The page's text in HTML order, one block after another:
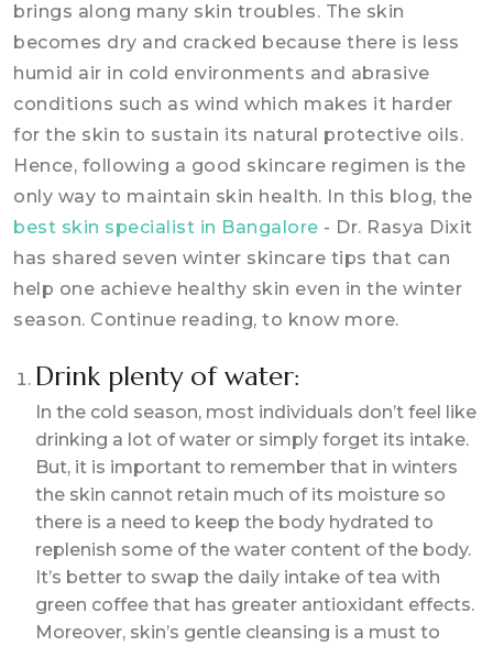
brings along many skin troubles. The skin
becomes dry and cracked because there is less
humid air in cold environments and abrasive
conditions such as wind which makes it harder
for the skin to sustain its natural protective oils.
Hence, following a good skincare regimen is the
only way to maintain skin health. In this blog, the
best skin specialist in Bangalore - Dr. Rasya Dixit
has shared seven winter skincare tips that can
help one achieve healthy skin even in the winter
season. Continue reading, to know more.
Drink plenty of water:
In the cold season, most individuals don’t feel like
drinking a lot of water or simply forget its intake.
But, it is important to remember that in winters
the skin cannot retain much of its moisture so
there is a need to keep the body hydrated to
replenish some of the water content of the body.
It’s better to swap the daily intake of tea with
green coffee that has greater antioxidant effects.
Moreover, skin’s gentle cleansing is a must to